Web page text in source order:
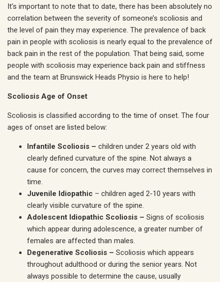
It’s important to note that to date, there has been absolutely no
correlation between the severity of someone’s scoliosis and
the level of pain they may experience. The prevalence of back
pain in people with scoliosis is nearly equal to the prevalence of
back pain in the rest of the population. That being said, some
people with scoliosis may experience back pain and stiffness
and the team at Brunswick Heads Physio is here to help!
Scoliosis Age of Onset
Scoliosis is classified according to the time of onset. The four
ages of onset are listed below:
Infantile Scoliosis – children under 2 years old with
clearly defined curvature of the spine. Not always a
cause for concern, the curves may correct themselves in
time.
Juvenile Idiopathic – children aged 2-10 years with
clearly visible curvature of the spine.
Adolescent Idiopathic Scoliosis – Signs of scoliosis
which appear during adolescence, a greater number of
females are affected than males.
Degenerative Scoliosis – Scoliosis which appears
throughout adulthood or during the senior years. Not
always possible to determine the cause, usually